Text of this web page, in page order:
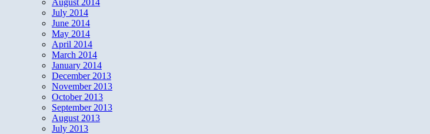
August 2014
July 2014
June 2014
May 2014
April 2014
March 2014
January 2014
December 2013
November 2013
October 2013
September 2013
August 2013
July 2013